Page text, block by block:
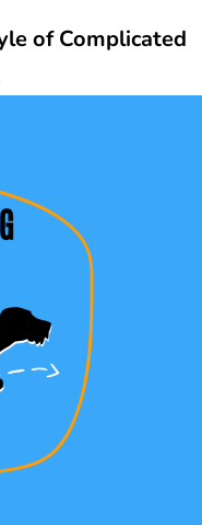
of Complicated